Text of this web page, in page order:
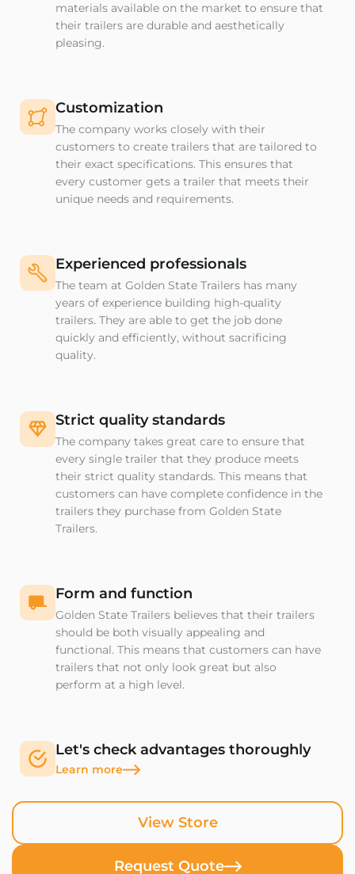
View Store
Request Quote
materials available on the market to ensure that
their trailers are durable and aesthetically
pleasing.
Customization
The company works closely with their
customers to create trailers that are tailored to
their exact specifications. This ensures that
every customer gets a trailer that meets their
unique needs and requirements.
Experienced professionals
The team at Golden State Trailers has many
years of experience building high-quality
trailers. They are able to get the job done
quickly and efficiently, without sacrificing
quality.
Strict quality standards
The company takes great care to ensure that
every single trailer that they produce meets
their strict quality standards. This means that
customers can have complete confidence in the
trailers they purchase from Golden State
Trailers.
Form and function
Golden State Trailers believes that their trailers
should be both visually appealing and
functional. This means that customers can have
trailers that not only look great but also
perform at a high level.
Let's check advantages thoroughly
Learn more